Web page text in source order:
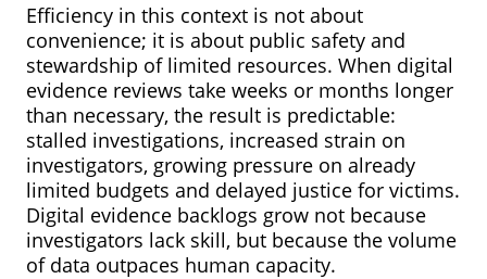
Efficiency in this context is not about
convenience; it is about public safety and
stewardship of limited resources. When digital
evidence reviews take weeks or months longer
than necessary, the result is predictable:
stalled investigations, increased strain on
investigators, growing pressure on already
limited budgets and delayed justice for victims.
Digital evidence backlogs grow not because
investigators lack skill, but because the volume
of data outpaces human capacity.